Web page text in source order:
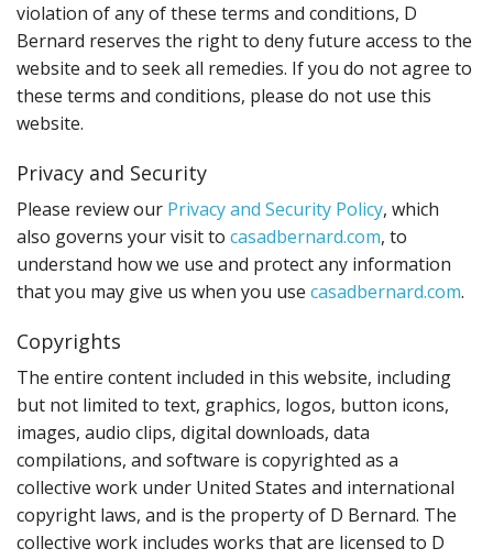
violation of any of these terms and conditions, D
Bernard reserves the right to deny future access to the
website and to seek all remedies. If you do not agree to
these terms and conditions, please do not use this
website.
Privacy and Security
Please review our Privacy and Security Policy, which
also governs your visit to casadbernard.com, to
understand how we use and protect any information
that you may give us when you use casadbernard.com.
Copyrights
The entire content included in this website, including
but not limited to text, graphics, logos, button icons,
images, audio clips, digital downloads, data
compilations, and software is copyrighted as a
collective work under United States and international
copyright laws, and is the property of D Bernard. The
collective work includes works that are licensed to D